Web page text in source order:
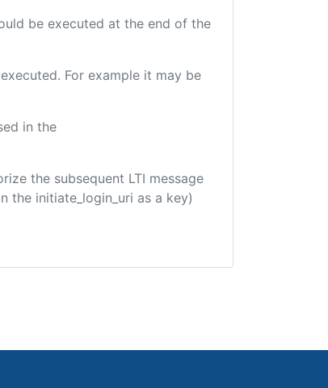
be executed at the end of the
For example it may be
in the
the subsequent LTI message
initiate_login_uri as a key)